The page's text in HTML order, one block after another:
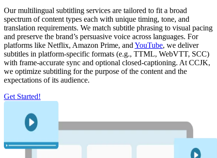
Our multilingual subtitling services are tailored to fit a broad
spectrum of content types each with unique timing, tone, and
translation requirements. We match subtitle phrasing to visual pacing
and preserve the brand’s persuasive voice across languages. For
platforms like Netflix, Amazon Prime, and YouTube, we deliver
subtitles in platform-specific formats (e.g., TTML, WebVTT, SCC)
with frame-accurate sync and optional closed-captioning. At CCJK,
we optimize subtitling for the purpose of the content and the
expectations of its audience.
Get Started!